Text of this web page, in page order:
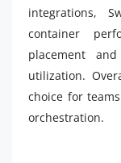
integrations,
container
placement
utilization.
choice for
orchestration.